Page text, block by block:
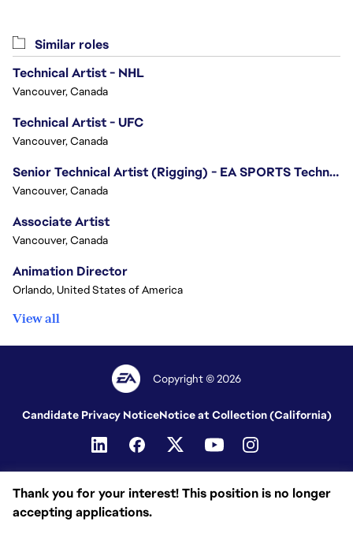
Thank you for your interest! This position is no longer
accepting applications.
Similar roles
Technical Artist - NHL
Vancouver, Canada
Technical Artist - UFC
Vancouver, Canada
Senior Technical Artist (Rigging) - EA SPORTS Technology
Vancouver, Canada
Associate Artist
Vancouver, Canada
Animation Director
Orlando, United States of America
View all
Copyright © 2026
Candidate Privacy NoticeNotice at Collection (California)